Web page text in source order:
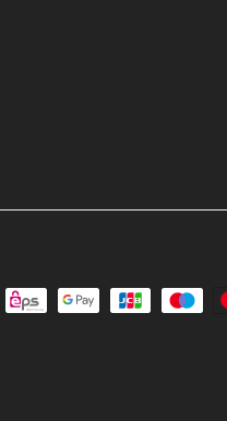
YouTubeInstagram
TikTokTwitter